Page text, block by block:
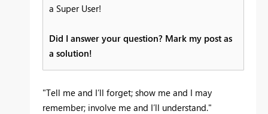
a Super User!
Did I answer your question? Mark my post as
a solution!
"Tell me and I’ll forget; show me and I may
remember; involve me and I’ll understand."